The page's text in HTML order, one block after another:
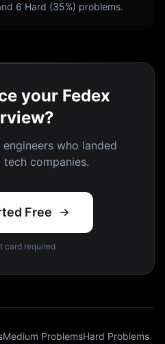
6 Hard (35%) problems.
your Fedex
who landed
companies.
Free
card required
Medium ProblemsHard Problems